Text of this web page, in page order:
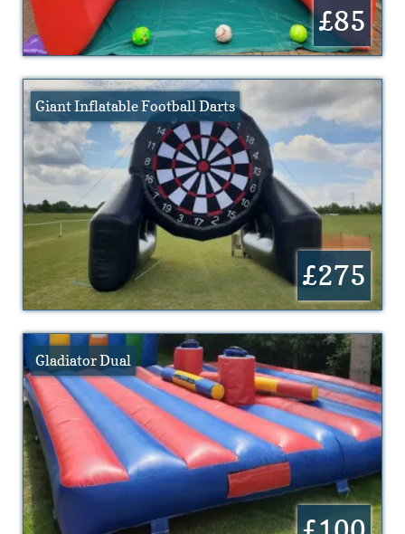
£85
Giant Inflatable Football Darts
£275
Gladiator Dual